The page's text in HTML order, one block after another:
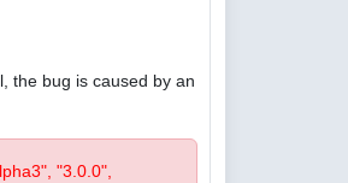
the bug is caused by an
"3.0.0",